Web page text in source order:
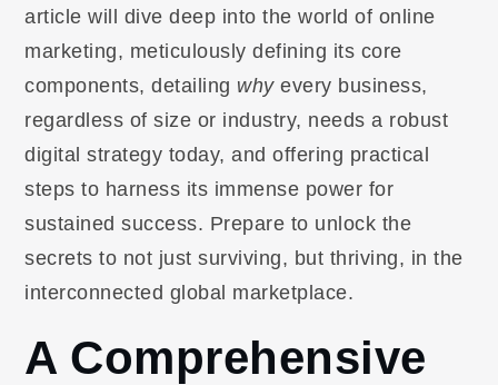
article will dive deep into the world of online
marketing, meticulously defining its core
components, detailing whyevery business,
regardless of size or industry, needs a robust
digital strategy today, and offering practical
steps to harness its immense power for
sustained success. Prepare to unlock the
secrets to not just surviving, but thriving, in the
interconnected global marketplace.
A Comprehensive